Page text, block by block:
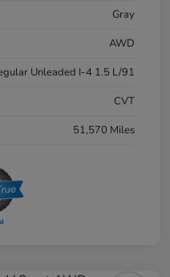
Gray
AWD
Unleaded I-4 1.5 L/91
CVT
51,570 Miles